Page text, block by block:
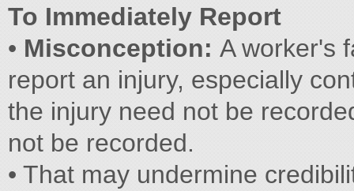
To Immediately Report
• Misconception: A worker's
report an injury, especially
the injury need not be
not be recorded.
• That may undermine